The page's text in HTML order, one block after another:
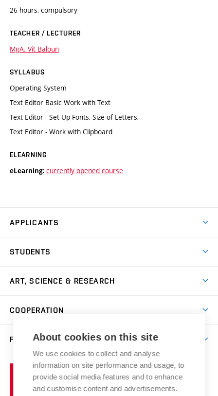
26 hours, compulsory
TEACHER / LECTURER
MgA. Vít Baloun
SYLLABUS
Operating System
Text Editor Basic Work with Text
Text Editor - Set Up Fonts, Size of Letters,
Text Editor - Work with Clipboard
ELEARNING
eLearning: currently opened course
APPLICANTS
Master’s Studies in English
Postdoctoral Programme
Summer Schools
Incoming Staff
Welcome Week
STUDENTS
Academic Year
Courses
Scholarships
Competitions and Support Programmes
Study Regulations
Study Programmes
ART, SCIENCE & RESEARCH
Gallery
Research Catalogue
Portal
Artistic Outputs
COOPERATION
Welcome Service
Faculty Services
FACULTY
Notice Board
Mission Statement
Brno
University
of
About cookies on this site
We use cookies to collect and analyse
information on site performance and usage, to
provide social media features and to enhance
and customise content and advertisements.